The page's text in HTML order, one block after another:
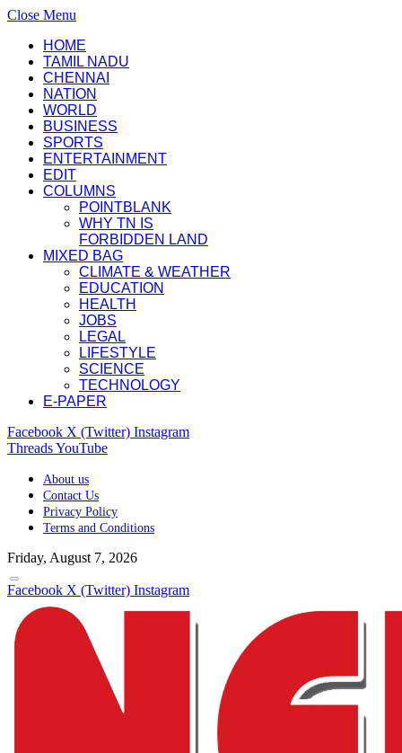
Close Menu
HOME
TAMIL NADU
CHENNAI
NATION
WORLD
BUSINESS
SPORTS
ENTERTAINMENT
EDIT
COLUMNS
POINTBLANK
WHY TN IS
FORBIDDEN LAND
MIXED BAG
CLIMATE & WEATHER
EDUCATION
HEALTH
JOBS
LEGAL
LIFESTYLE
SCIENCE
TECHNOLOGY
E-PAPER
Facebook X (Twitter) Instagram
ThreadsYouTube
About us
Contact Us
Privacy Policy
Terms and Conditions
Friday, August 7, 2026
Facebook X (Twitter) Instagram